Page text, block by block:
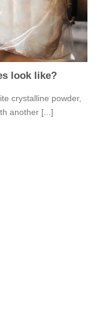
look like?
crystalline powder,
another [...]